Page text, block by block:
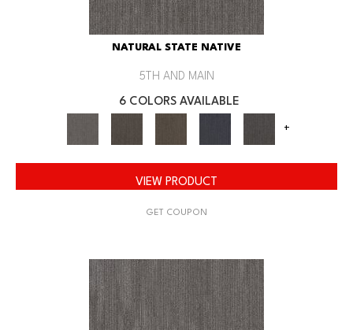
NATURAL STATE NATIVE
5TH AND MAIN
6 COLORS AVAILABLE
+
VIEW PRODUCT
GET COUPON